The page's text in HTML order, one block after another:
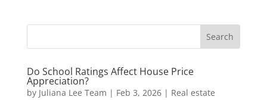
Do School Ratings Affect House Price
Appreciation?
by Juliana Lee Team | Feb 3, 2026| Real estate